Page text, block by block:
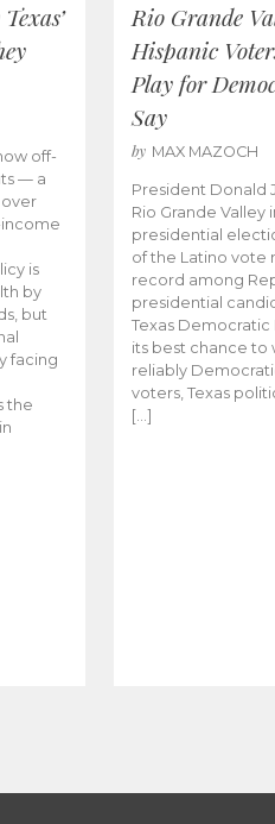
off-
— a
over
is
by
but
facing
the
Rio Grande
Hispanic
Play for
Say
by MAX MAZOCH
President Donald
Rio Grande Valley
presidential
of the Latino vote
record among
presidential
Texas
its best chance to
reliably
voters, Texas
[…]